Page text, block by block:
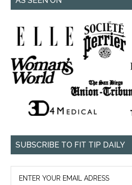
SUBSCRIBE TO FIT TIP DAILY